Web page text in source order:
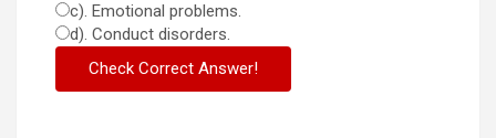
c). Emotional problems.
d). Conduct disorders.